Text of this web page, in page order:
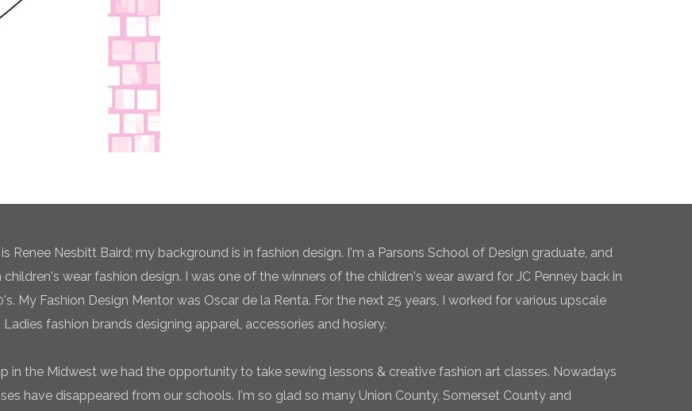
Renee Nesbitt Baird; my background is in fashion design. I'm a Parsons School of Design graduate, and
children's wear fashion design. I was one of the winners of the children's wear award for JC Penney back in
My Fashion Design Mentor was Oscar de la Renta. For the next 25 years, I worked for various upscale
Ladies fashion brands designing apparel, accessories and hosiery.
in the Midwest we had the opportunity to take sewing lessons & creative fashion art classes. Nowadays
have disappeared from our schools. I'm so glad so many Union County, Somerset County and